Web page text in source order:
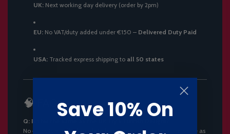
UK: Next working day delivery (order by 2pm)
EU: No VAT/duty added under €150 – Delivered Duty Paid
USA: Tracked express shipping to all 50 states
🧠 FAQs
Q: Is this the same as the UK Fry’s Turkish Delight?
No – this is a
milk chocolate bar with jelly filling, not the same as
Save 10% On